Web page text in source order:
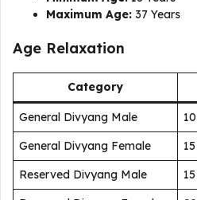
Maximum Age: 37 Years
Age Relaxation
Category
General Divyang Male
General Divyang Female
Reserved Divyang Male